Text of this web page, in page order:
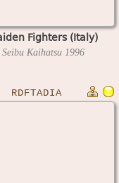
Fighters (Italy)
Seibu Kaihatsu 1996
RDFTADIA